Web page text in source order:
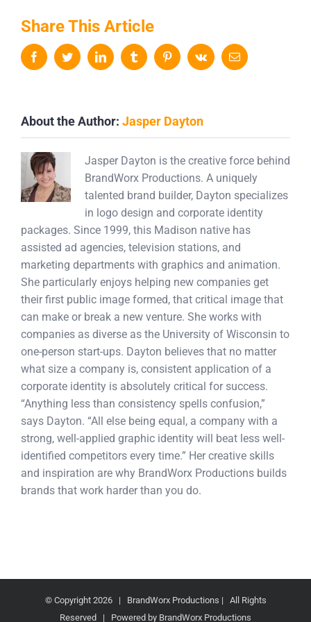
Share This Article
FacebookTwitterLinkedIn Tumblr PinterestVk Email
About the Author: Jasper Dayton
Jasper Dayton is the creative force behind
BrandWorx Productions. A uniquely
talented brand builder, Dayton specializes
in logo design and corporate identity
packages. Since 1999, this Madison native has
assisted ad agencies, television stations, and
marketing departments with graphics and animation.
She particularly enjoys helping new companies get
their first public image formed, that critical image that
can make or break a new venture. She works with
companies as diverse as the University of Wisconsin to
one-person start-ups. Dayton believes that no matter
what size a company is, consistent application of a
corporate identity is absolutely critical for success.
“Anything less than consistency spells confusion,”
says Dayton. “All else being equal, a company with a
strong, well-applied graphic identity will beat less well-
identified competitors every time.” Her creative skills
and inspiration are why BrandWorx Productions builds
brands that work harder than you do.
© Copyright 2026 | BrandWorx Productions | All Rights
Reserved | Powered by BrandWorx Productions